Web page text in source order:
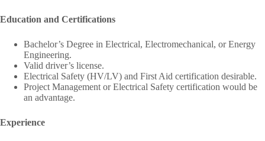
Education and Certifications
Bachelor’s Degree in Electrical, Electromechanical, or Energy
Engineering.
Valid driver’s license.
Electrical Safety (HV/LV) and First Aid certification desirable.
Project Management or Electrical Safety certification would be
an advantage.
Experience